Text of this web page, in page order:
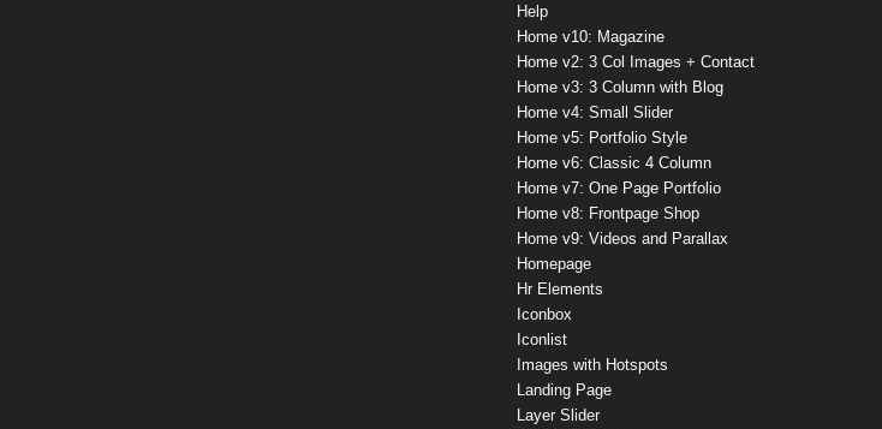
Help
Home v10: Magazine
Home v2: 3 Col Images + Contact
Home v3: 3 Column with Blog
Home v4: Small Slider
Home v5: Portfolio Style
Home v6: Classic 4 Column
Home v7: One Page Portfolio
Home v8: Frontpage Shop
Home v9: Videos and Parallax
Homepage
Hr Elements
Iconbox
Iconlist
Images with Hotspots
Landing Page
Layer Slider